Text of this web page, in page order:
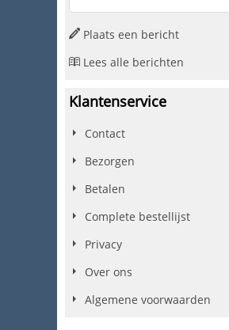
Plaats een bericht
Lees alle berichten
Klantenservice
Contact
Bezorgen
Betalen
Complete bestellijst
Privacy
Over ons
Algemene voorwaarden